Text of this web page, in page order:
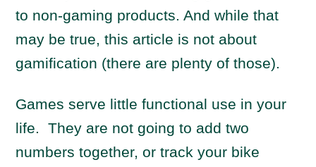
to non-gaming products. And while that
may be true, this article is not about
gamification (there are plenty of those).
Games serve little functional use in your
life. They are not going to add two
numbers together, or track your bike